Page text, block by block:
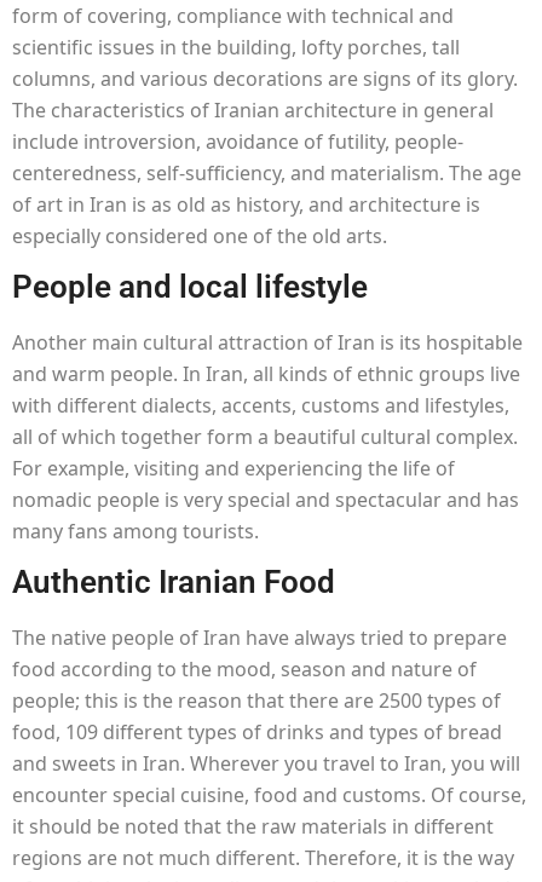
form of covering, compliance with technical and
scientific issues in the building, lofty porches, tall
columns, and various decorations are signs of its glory.
The characteristics of Iranian architecture in general
include introversion, avoidance of futility, people-
centeredness, self-sufficiency, and materialism. The age
of art in Iran is as old as history, and architecture is
especially considered one of the old arts.
People and local lifestyle
Another main cultural attraction of Iran is its hospitable
and warm people. In Iran, all kinds of ethnic groups live
with different dialects, accents, customs and lifestyles,
all of which together form a beautiful cultural complex.
For example, visiting and experiencing the life of
nomadic people is very special and spectacular and has
many fans among tourists.
Authentic Iranian Food
The native people of Iran have always tried to prepare
food according to the mood, season and nature of
people; this is the reason that there are 2500 types of
food, 109 different types of drinks and types of bread
and sweets in Iran. Wherever you travel to Iran, you will
encounter special cuisine, food and customs. Of course,
it should be noted that the raw materials in different
regions are not much different. Therefore, it is the way